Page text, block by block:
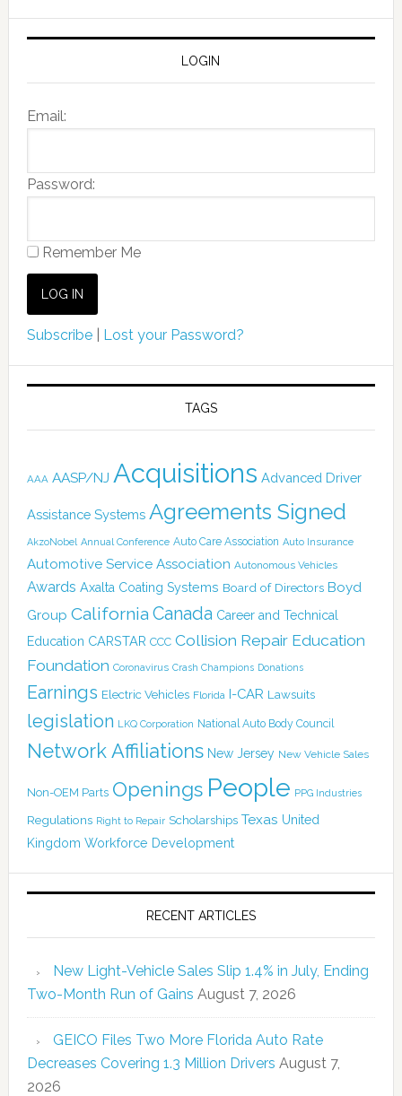
LOGIN
Email:
Password:
Remember Me
Subscribe| Lost your Password?
TAGS
AAA AASP/NJ Acquisitions Advanced Driver
Assistance Systems Agreements Signed
AkzoNobel Annual Conference Auto Care Association Auto Insurance
Automotive Service Association Autonomous Vehicles
Awards Axalta Coating Systems Board of Directors Boyd
Group California Canada Career and Technical
Education CARSTAR CCC Collision Repair Education
Foundation Coronavirus Crash Champions Donations
Earnings Electric Vehicles Florida I-CAR Lawsuits
legislation LKQ Corporation National Auto Body Council
Network Affiliations New Jersey New Vehicle Sales
Non-OEM Parts Openings People PPG Industries
Regulations Right to Repair Scholarships Texas United
Kingdom Workforce Development
RECENT ARTICLES
New Light-Vehicle Sales Slip 1.4% in July, Ending
Two-Month Run of Gains August 7, 2026
GEICO Files Two More Florida Auto Rate
Decreases Covering 1.3 Million Drivers August 7,
2026